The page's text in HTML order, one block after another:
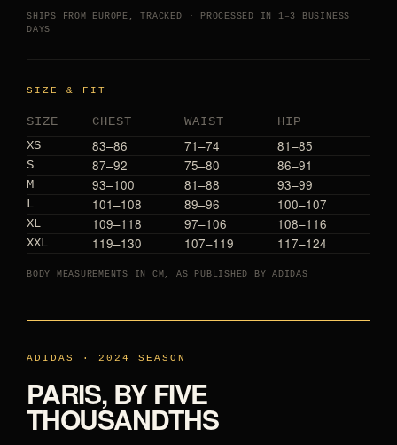
SHIPS FROM EUROPE, TRACKED · PROCESSED IN 1–3 BUSINESS
DAYS
SIZE & FIT
SIZE CHEST WAIST
HIP
XS
83–86 71–74 81–85
S 87–92 75–80 86–91
M 93–100 81–88 93–99
L 101–108 89–96 100–107
XL 109–118 97–106 108–116
XXL 119–130 107–119 117–124
BODY MEASUREMENTS IN CM, AS PUBLISHED BY ADIDAS
ADIDAS · 2024 SEASON
PARIS, BY FIVE
THOUSANDTHS